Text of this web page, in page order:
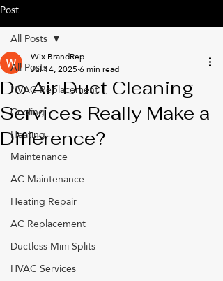
Post
All Posts
HVAC Replacement
Cooling
Heating
Maintenance
AC Maintenance
Heating Repair
AC Replacement
Ductless Mini Splits
HVAC Services
All Posts
Do Air Duct Cleaning
Services Really Make a
Difference?
Wix BrandRep
Jul 14, 20256 min read